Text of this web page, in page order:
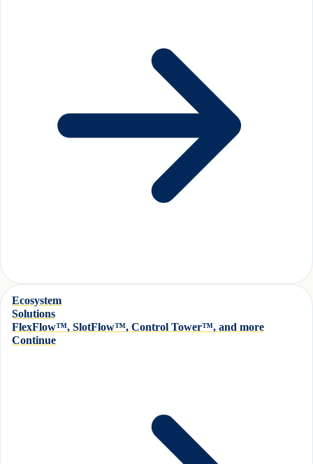
Ecosystem
Solutions
FlexFlow™, SlotFlow™, Control Tower™, and more
Continue